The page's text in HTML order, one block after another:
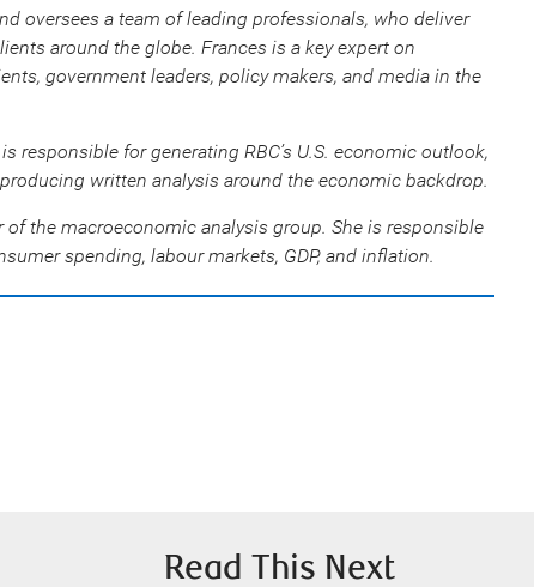
oversees a team of leading professionals, who deliver
around the globe. Frances is a key expert on
government leaders, policy makers, and media in the
responsible for generating RBC’s U.S. economic outlook,
written analysis around the economic backdrop.
the macroeconomic analysis group. She is responsible
spending, labour markets, GDP, and inflation.
Read This Next